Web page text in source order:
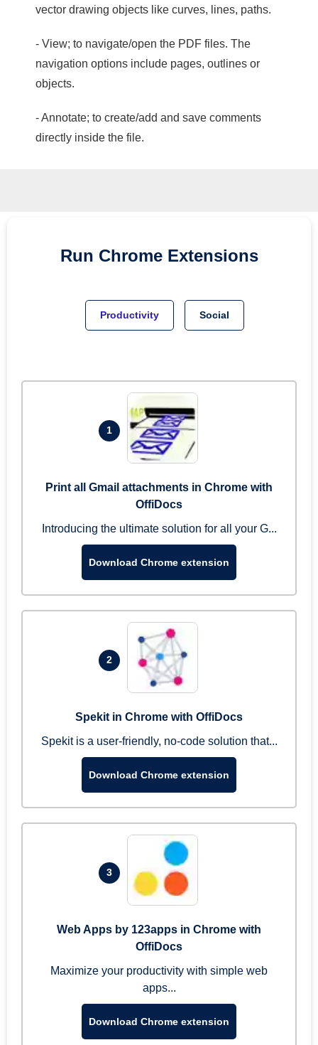
vector drawing objects like curves, lines, paths.
- View; to navigate/open the PDF files. The
navigation options include pages, outlines or
objects.
- Annotate; to create/add and save comments
directly inside the file.
Run Chrome Extensions
Productivity Social
1
Print all Gmail attachments in Chrome with
OffiDocs
Introducing the ultimate solution for all your G...
Download Chrome extension
2
Spekit in Chrome with OffiDocs
Spekit is a user-friendly, no-code solution that...
Download Chrome extension
3
Web Apps by 123apps in Chrome with
OffiDocs
Maximize your productivity with simple web
apps...
Download Chrome extension